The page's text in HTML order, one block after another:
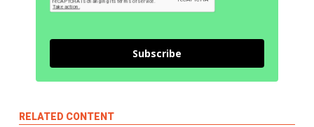
Subscribe
RELATED CONTENT